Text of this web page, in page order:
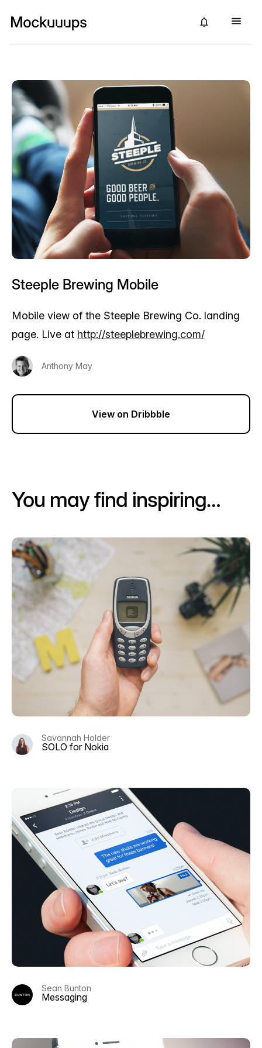
Steeple Brewing Mobile
Mobile view of the Steeple Brewing Co. landing
page. Live at http://steeplebrewing.com/
Anthony May
View on Dribbble
You may find inspiring…
Savannah Holder
SOLO for Nokia
Sean Bunton
Messaging